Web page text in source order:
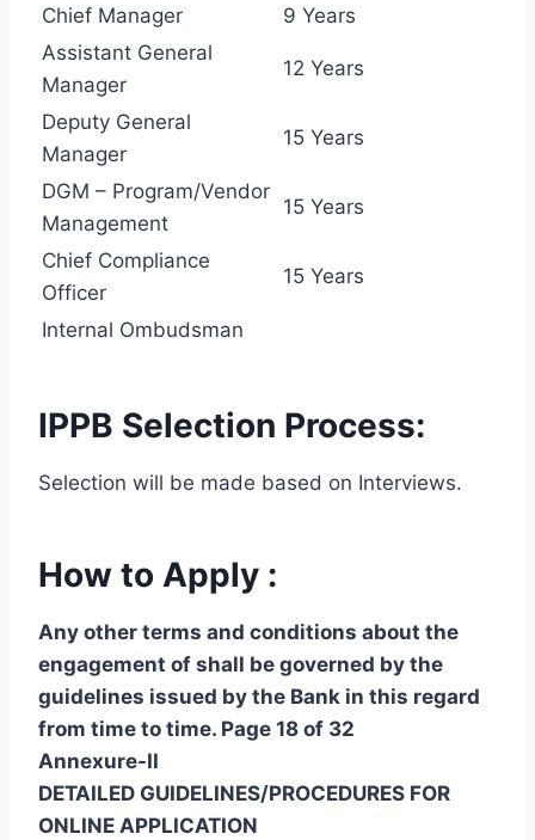
Chief Manager
9 Years
Assistant General
Manager
12 Years
Deputy General
Manager
15 Years
DGM – Program/Vendor
Management
15 Years
Chief Compliance
Officer
15 Years
Internal Ombudsman
IPPB Selection Process:
Selection will be made based on Interviews.
How to Apply :
Any other terms and conditions about the
engagement of shall be governed by the
guidelines issued by the Bank in this regard
from time to time. Page 18 of 32
Annexure-II
DETAILED GUIDELINES/PROCEDURES FOR
ONLINE APPLICATION